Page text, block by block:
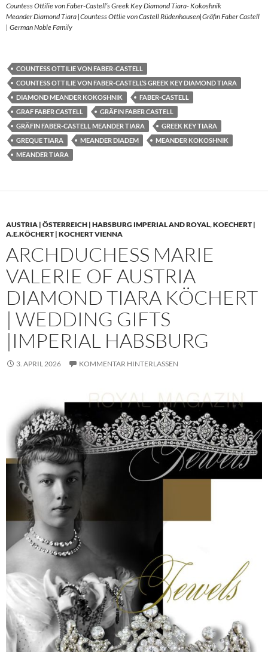
Countess Ottilie von Faber-Castell’s Greek Key Diamond Tiara- Kokoshnik
Meander Diamond Tiara |Countess Ottlie von Castell Rüdenhausen|Gräfin Faber Castell
| German Noble Family
COUNTESS OTTILIE VON FABER-CASTELL
COUNTESS OTTILIE VON FABER-CASTELL’S GREEK KEY DIAMOND TIARA
DIAMOND MEANDER KOKOSHNIK
FABER-CASTELL
GRAF FABER CASTELL
GRÄFIN FABER CASTELL
GRÄFIN FABER-CASTELL MEANDER TIARA
GREEK KEY TIARA
GREQUE TIARA
MEANDER DIADEM
MEANDER KOKOSHNIK
MEANDER TIARA
AUSTRIA | ÖSTERREICH | HABSBURG IMPERIAL AND ROYAL,KOECHERT |
A.E.KÖCHERT | KOCHERT VIENNA
ARCHDUCHESS MARIE
VALERIE OF AUSTRIA
DIAMOND TIARA KÖCHERT
| WEDDING GIFTS
|IMPERIAL HABSBURG
3. APRIL 2026 KOMMENTAR HINTERLASSEN